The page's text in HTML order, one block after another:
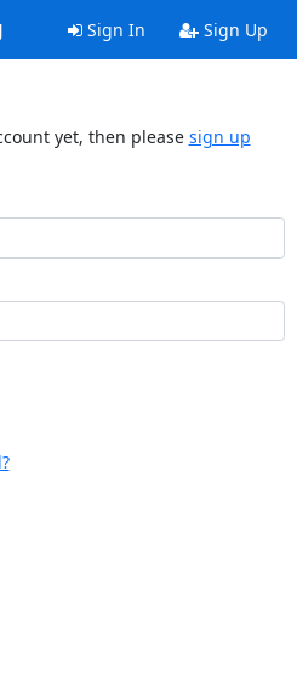
Sign In Sign Up
yet, then please sign up